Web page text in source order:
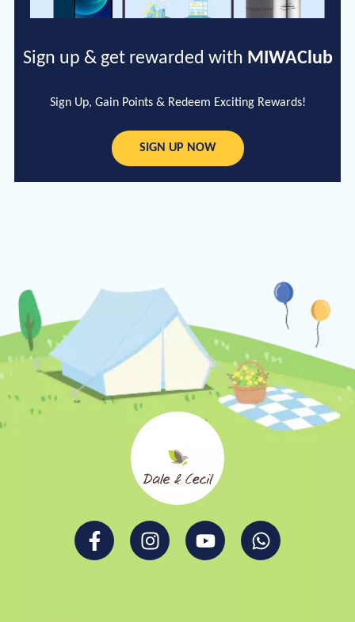
Sign up & get rewarded with MIWAClub
Sign Up, Gain Points & Redeem Exciting Rewards!
SIGN UP NOW